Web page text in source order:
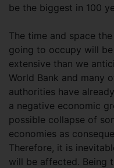
be the biggest in 100
The time and space
going to occupy will be
extensive than we
World Bank and many
authorities have
a negative economic
possible collapse of
economies as
Therefore, it is
will be affected. Being